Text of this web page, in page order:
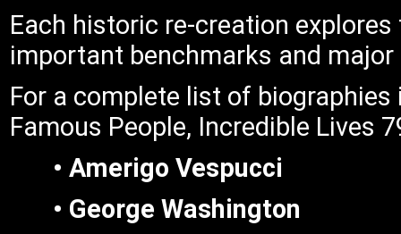
Each historic re-creation
important benchmarks and
For a complete list of
Famous People, Incredible Lives
• Amerigo Vespucci
• George Washington